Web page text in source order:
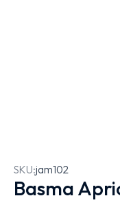
SKU:jam102
Basma